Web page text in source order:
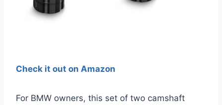
Check it out on Amazon
For BMW owners, this set of two camshaft